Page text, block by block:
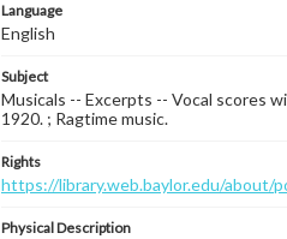
Language
English
Subject
Musicals -- Excerpts -- Vocal scores
1920. ; Ragtime music.
Rights
https://library.web.baylor.edu/about/
Physical Description